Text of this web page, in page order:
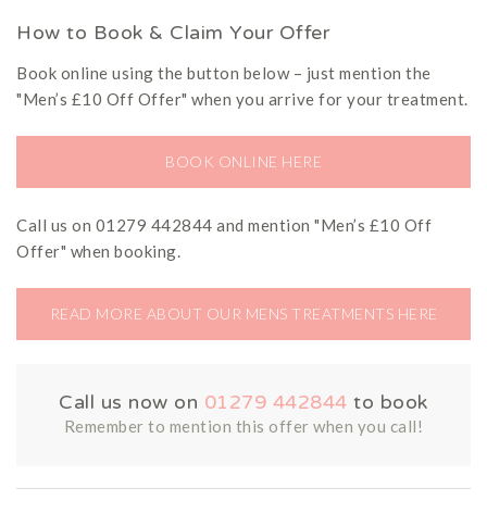
How to Book & Claim Your Offer
Book online using the button below – just mention the
"Men’s £10 Off Offer" when you arrive for your treatment.
BOOK ONLINE HERE
Call us on 01279 442844 and mention "Men’s £10 Off
Offer" when booking.
READ MORE ABOUT OUR MENS TREATMENTS HERE
Call us now on 01279 442844 to book
Remember to mention this offer when you call!